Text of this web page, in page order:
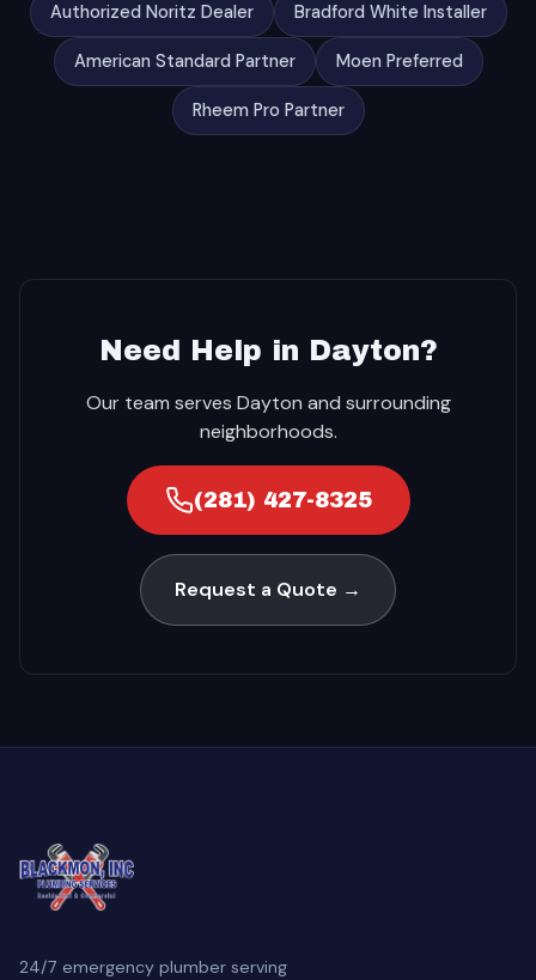
Authorized Noritz Dealer Bradford White Installer
American Standard Partner Moen Preferred
Rheem Pro Partner
Need Help in Dayton?
Our team serves Dayton and surrounding
neighborhoods.
(281) 427-8325
Request a Quote →
24/7 emergency plumber serving